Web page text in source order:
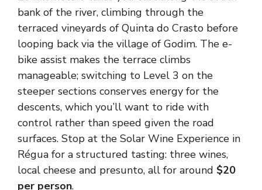
bank of the river, climbing through the
terraced vineyards of Quinta do Crasto before
looping back via the village of Godim. The e-
bike assist makes the terrace climbs
manageable; switching to Level 3 on the
steeper sections conserves energy for the
descents, which you’ll want to ride with
control rather than speed given the road
surfaces. Stop at the Solar Wine Experience in
Régua for a structured tasting: three wines,
local cheese and presunto, all for around $20
per person.